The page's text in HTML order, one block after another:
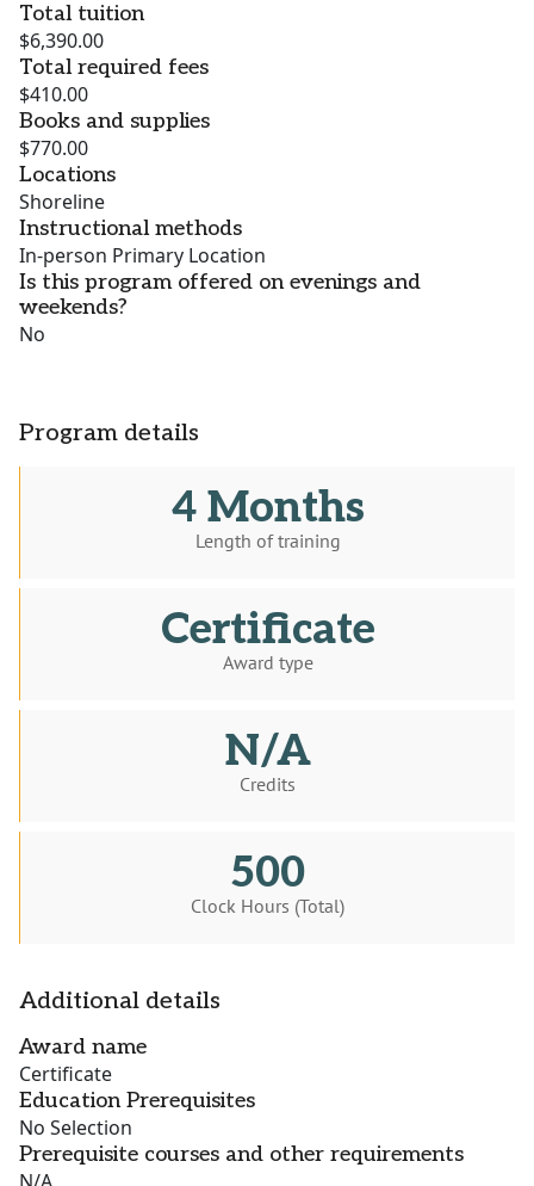
Total tuition
$6,390.00
Total required fees
$410.00
Books and supplies
$770.00
Locations
Shoreline
Instructional methods
In-person Primary Location
Is this program offered on evenings and
weekends?
No
Program details
4 Months
Length of training
Certificate
Award type
N/A
Credits
500
Clock Hours (Total)
Additional details
Award name
Certificate
Education Prerequisites
No Selection
Prerequisite courses and other requirements